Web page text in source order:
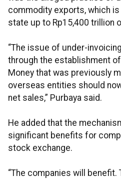
commodity exports, which
state up to Rp15,400 trillion
“The issue of under-
through the establishment
Money that was previously
overseas entities should
net sales,” Purbaya said.
He added that the
significant benefits for
stock exchange.
“The companies will